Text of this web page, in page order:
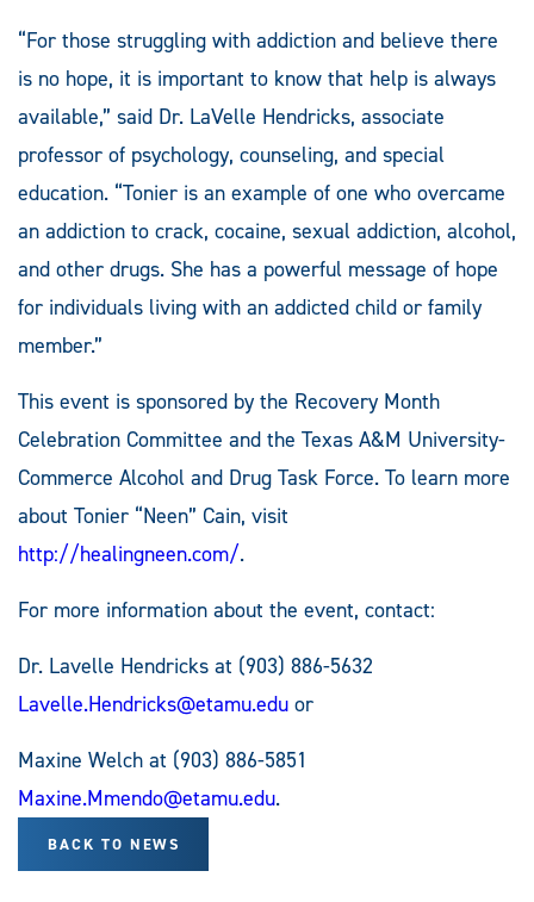
“For those struggling with addiction and believe there
is no hope, it is important to know that help is always
available,” said Dr. LaVelle Hendricks, associate
professor of psychology, counseling, and special
education. “Tonier is an example of one who overcame
an addiction to crack, cocaine, sexual addiction, alcohol,
and other drugs. She has a powerful message of hope
for individuals living with an addicted child or family
member.”
This event is sponsored by the Recovery Month
Celebration Committee and the Texas A&M University-
Commerce Alcohol and Drug Task Force. To learn more
about Tonier “Neen” Cain, visit
http://healingneen.com/.
For more information about the event, contact:
Dr. Lavelle Hendricks at (903) 886-5632
Lavelle.Hendricks@etamu.edu or
Maxine Welch at (903) 886-5851
Maxine.Mmendo@etamu.edu.
BACK TO NEWS